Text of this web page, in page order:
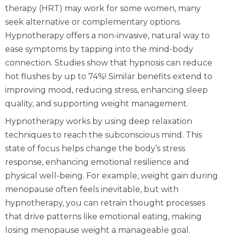
therapy (HRT) may work for some women, many
seek alternative or complementary options.
Hypnotherapy offers a non-invasive, natural way to
ease symptoms by tapping into the mind-body
connection. Studies show that hypnosis can reduce
hot flushes by up to 74%! Similar benefits extend to
improving mood, reducing stress, enhancing sleep
quality, and supporting weight management.
Hypnotherapy works by using deep relaxation
techniques to reach the subconscious mind. This
state of focus helps change the body’s stress
response, enhancing emotional resilience and
physical well-being. For example, weight gain during
menopause often feels inevitable, but with
hypnotherapy, you can retrain thought processes
that drive patterns like emotional eating, making
losing menopause weight a manageable goal.